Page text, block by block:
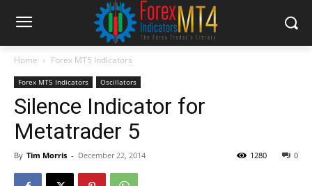
Home Forex MT5 Indicators
Forex MT5 Indicators Oscillators
Silence Indicator for
Metatrader 5
By Tim Morris - December 22, 2014 0
1280